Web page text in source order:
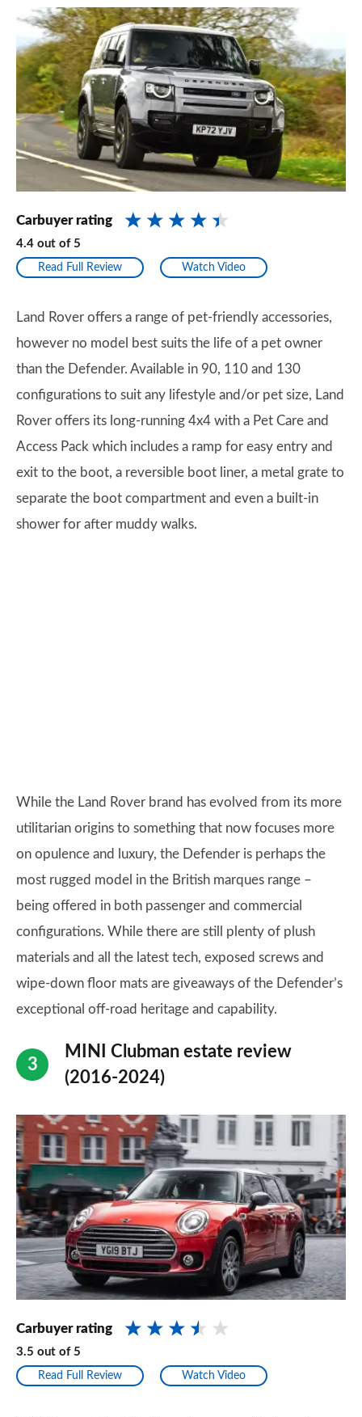
Carbuyer rating
4.4 out of 5
Read Full Review Watch Video
Land Rover offers a range of pet-friendly accessories,
however no model best suits the life of a pet owner
than the Defender. Available in 90, 110 and 130
configurations to suit any lifestyle and/or pet size, Land
Rover offers its long-running 4x4 with a Pet Care and
Access Pack which includes a ramp for easy entry and
exit to the boot, a reversible boot liner, a metal grate to
separate the boot compartment and even a built-in
shower for after muddy walks.
While the Land Rover brand has evolved from its more
utilitarian origins to something that now focuses more
on opulence and luxury, the Defender is perhaps the
most rugged model in the British marques range –
being offered in both passenger and commercial
configurations. While there are still plenty of plush
materials and all the latest tech, exposed screws and
wipe-down floor mats are giveaways of the Defender’s
exceptional off-road heritage and capability.
MINI Clubman estate review
(2016-2024)
Carbuyer rating
3.5 out of 5
Read Full Review Watch Video